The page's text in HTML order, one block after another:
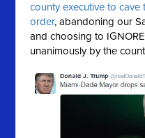
county executive to
order, abandoning our
and choosing to
unanimously by the